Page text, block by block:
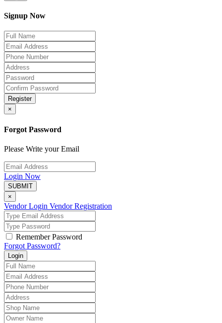
Signup Now
Register
×
Forgot Password
Please Write your Email
Login Now
SUBMIT
×
Vendor Login Vendor Registration
Remember Password
Forgot Password?
Login